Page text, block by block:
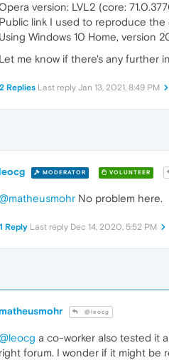
version: LVL2 (core:
Public link I used to reproduce the
Using Windows 10 Home, version
Let me know if there's any further
2 Replies Last reply Jan 13, 2021, 8:49 PM
MODERATOR VOLUNTEER
No problem here.
1 Reply Last reply Dec 14, 2020, 5:52 PM
@leocg
a co-worker also tested it
right forum. I wonder if it might be